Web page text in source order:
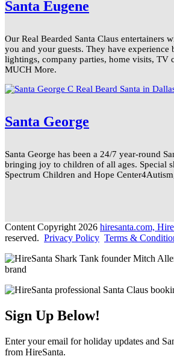
Santa Eugene
Our Real Bearded Santa Claus entertainers
you and your guests. They have experience
lightings, company parties, home visits, TV
MUCH More.
Santa George
Santa George has been a 24/7 year-round
bringing joy to children of all ages. Special
Spectrum Children and Hope
Content Copyright 2026 hiresanta.com,
reserved. Privacy Policy Terms &
Sign Up Below!
Enter your email for holiday updates and
from HireSanta.